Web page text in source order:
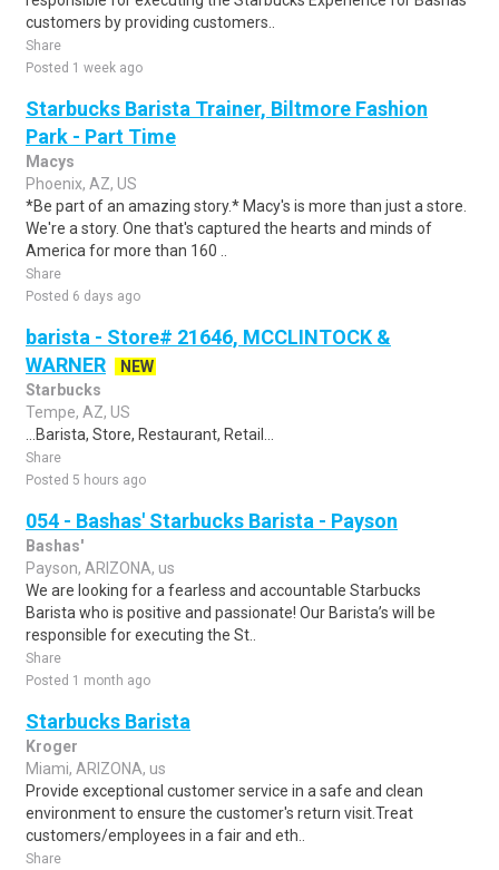
customers by providing customers..
Share
Posted 1 week ago
Starbucks Barista Trainer, Biltmore Fashion
Park - Part Time
Macys
Phoenix, AZ, US
*Be part of an amazing story.* Macy's is more than just a store.
We're a story. One that's captured the hearts and minds of
America for more than 160 ..
Share
Posted 6 days ago
barista - Store# 21646, MCCLINTOCK &
WARNER
NEW
Starbucks
Tempe, AZ, US
...Barista, Store, Restaurant, Retail...
Share
Posted 5 hours ago
054 - Bashas' Starbucks Barista - Payson
Bashas'
Payson, ARIZONA, us
We are looking for a fearless and accountable Starbucks
Barista who is positive and passionate! Our Barista’s will be
responsible for executing the St..
Share
Posted 1 month ago
Starbucks Barista
Kroger
Miami, ARIZONA, us
Provide exceptional customer service in a safe and clean
environment to ensure the customer's return visit.Treat
customers/employees in a fair and eth..
Share